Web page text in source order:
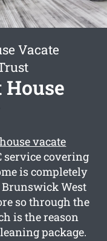
Vacate
house vacate
service covering
is completely
West
so through the
is the reason
package.